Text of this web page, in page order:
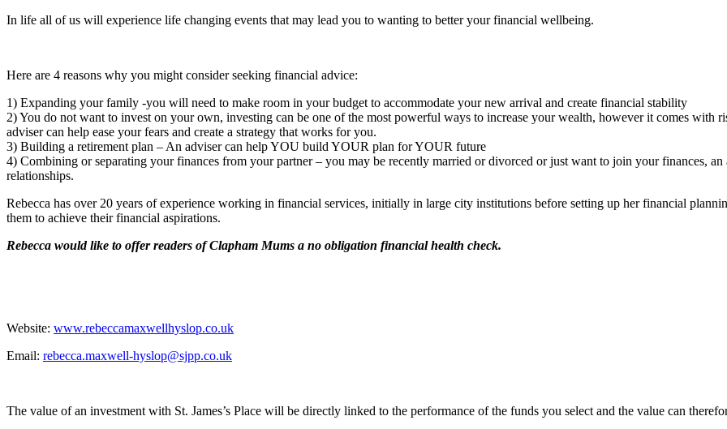
In life all of us will experience life changing events that may lead you to wanting to better your financial wellbeing.
Here are 4 reasons why you might consider seeking financial advice:
1) Expanding your family -you will need to make room in your budget to accommodate your new arrival and create financial stability
2) You do not want to invest on your own, investing can be one of the most powerful ways to increase your wealth, however it comes with
adviser can help ease your fears and create a strategy that works for you.
3) Building a retirement plan – An adviser can help YOU build YOUR plan for YOUR future
4) Combining or separating your finances from your partner – you may be recently married or divorced or just want to join your finances,
relationships.
Rebecca has over 20 years of experience working in financial services, initially in large city institutions before setting up her financial
them to achieve their financial aspirations.
Rebecca would like to offer readers of Clapham Mums a no obligation financial health check.
Website: www.rebeccamaxwellhyslop.co.uk
Email: rebecca.maxwell-hyslop@sjpp.co.uk
The value of an investment with St. James’s Place will be directly linked to the performance of the funds you select and the value can